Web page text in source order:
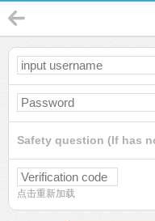
Safety question (If has
点击重新加载